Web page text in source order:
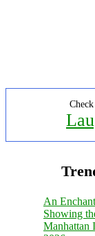
An
Showing
Manhattan